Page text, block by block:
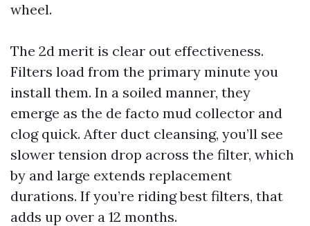
wheel.
The 2d merit is clear out effectiveness.
Filters load from the primary minute you
install them. In a soiled manner, they
emerge as the de facto mud collector and
clog quick. After duct cleansing, you’ll see
slower tension drop across the filter, which
by and large extends replacement
durations. If you’re riding best filters, that
adds up over a 12 months.